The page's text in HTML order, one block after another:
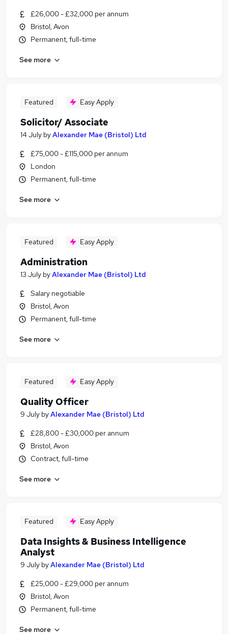
£26,000 - £32,000 per annum
Bristol, Avon
Permanent, full-time
See more
Featured Easy Apply
Solicitor/ Associate
14 July byAlexander Mae (Bristol) Ltd
£75,000 - £115,000 per annum
London
Permanent, full-time
See more
Featured Easy Apply
Administration
13 July byAlexander Mae (Bristol) Ltd
Salary negotiable
Bristol, Avon
Permanent, full-time
See more
Featured Easy Apply
Quality Officer
9 July byAlexander Mae (Bristol) Ltd
£28,800 - £30,000 per annum
Bristol, Avon
Contract, full-time
See more
Featured Easy Apply
Data Insights & Business Intelligence
Analyst
9 July byAlexander Mae (Bristol) Ltd
£25,000 - £29,000 per annum
Bristol, Avon
Permanent, full-time
See more